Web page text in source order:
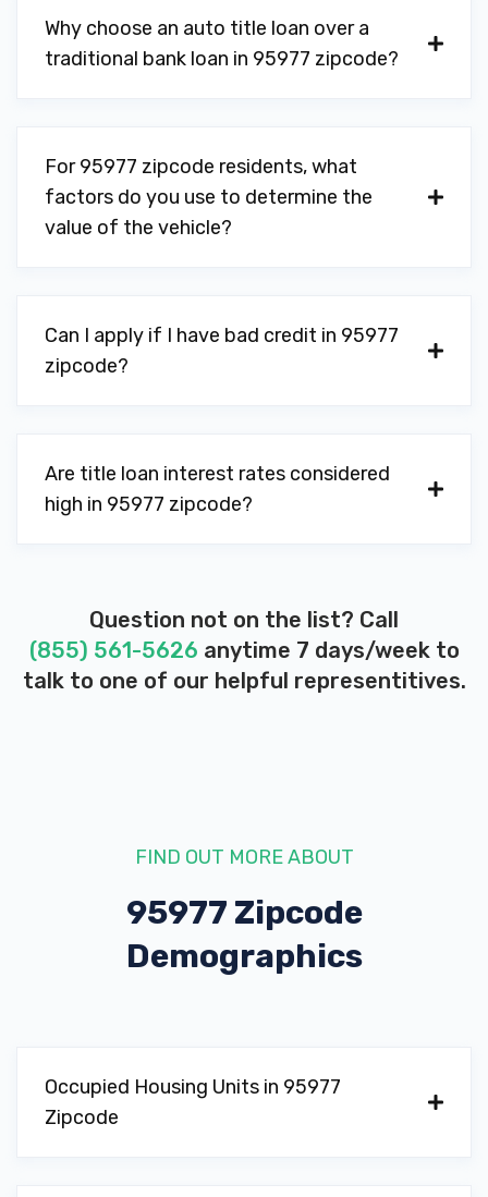
Why choose an auto title loan over a
traditional bank loan in 95977 zipcode?
For 95977 zipcode residents, what
factors do you use to determine the
value of the vehicle?
Can I apply if I have bad credit in 95977
zipcode?
Are title loan interest rates considered
high in 95977 zipcode?
Question not on the list? Call
(855) 561-5626 anytime 7 days/week to
talk to one of our helpful representitives.
FIND OUT MORE ABOUT
95977 Zipcode
Demographics
Occupied Housing Units in 95977
Zipcode